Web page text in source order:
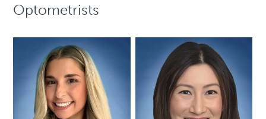
Optometrists